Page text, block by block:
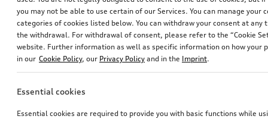
you may not be able to use certain of our Services. You can manage your
categories of cookies listed below. You can withdraw your consent at
the withdrawal. For withdrawal of consent, please refer to the “Cookie
website. Further information as well as specific information on how your
in our Cookie Policy, our Privacy Policy and in the Imprint.
Essential cookies
Essential cookies are required to provide you with basic functions while